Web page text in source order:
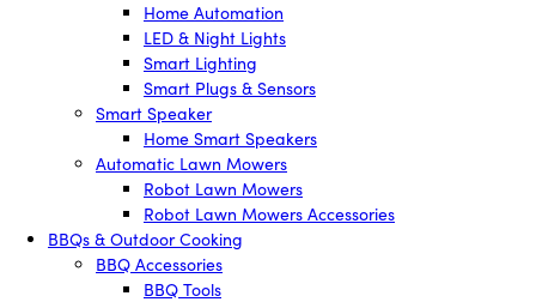
Home Automation
LED & Night Lights
Smart Lighting
Smart Plugs & Sensors
Smart Speaker
Home Smart Speakers
Automatic Lawn Mowers
Robot Lawn Mowers
Robot Lawn Mowers Accessories
BBQs & Outdoor Cooking
BBQ Accessories
BBQ Tools